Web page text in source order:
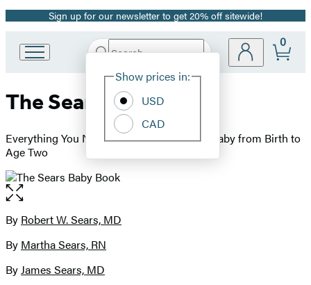
Promotion
Sign up for our newsletter to get 20% off sitewide!
Book
Group
Search
Hachette
Site
Show prices in:
USD
CAD
0
The Sears Baby Book
Everything You Need to Know About Your Baby from Birth to
Age Two
Open
the
full-
image
Contributors
By Robert W. Sears, MD
By Martha Sears, RN
ByJames Sears, MD